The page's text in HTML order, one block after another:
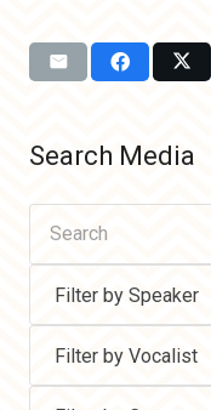
Search Media